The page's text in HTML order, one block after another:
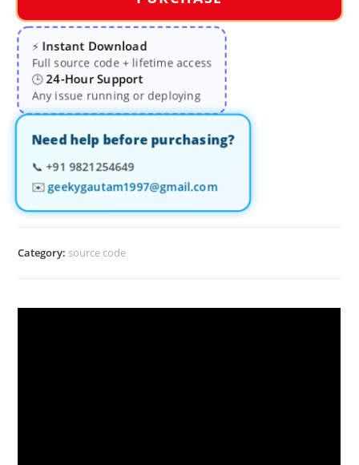
⚡Instant Download
Full source code + lifetime access
🕒24-Hour Support
Any issue running or deploying
Need help before purchasing?
📞 +91 9821254649
✉️geekygautam1997@gmail.com
Category: source code